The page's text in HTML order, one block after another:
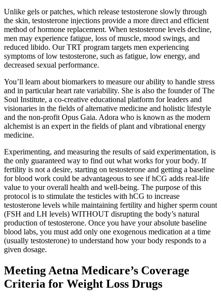
Unlike gels or patches, which release testosterone slowly through
the skin, testosterone injections provide a more direct and efficient
method of hormone replacement. When testosterone levels decline,
men may experience fatigue, loss of muscle, mood swings, and
reduced libido. Our TRT program targets men experiencing
symptoms of low testosterone, such as fatigue, low energy, and
decreased sexual performance.
You’ll learn about biomarkers to measure our ability to handle stress
and in particular heart rate variability. She is also the founder of The
Soul Institute, a co-creative educational platform for leaders and
visionaries in the fields of alternative medicine and holistic lifestyle
and the non-profit Opus Gaia. Adora who is known as the modern
alchemist is an expert in the fields of plant and vibrational energy
medicine.
Experimenting, and measuring the results of said experimentation, is
the only guaranteed way to find out what works for your body. If
fertility is not a desire, starting on testosterone and getting a baseline
for blood work could be advantageous to see if hCG adds real-life
value to your overall health and well-being. The purpose of this
protocol is to stimulate the testicles with hCG to increase
testosterone levels while maintaining fertility and higher sperm count
(FSH and LH levels) WITHOUT disrupting the body’s natural
production of testosterone. Once you have your absolute baseline
blood labs, you must add only one exogenous medication at a time
(usually testosterone) to understand how your body responds to a
given dosage.
Meeting Aetna Medicare’s Coverage
Criteria for Weight Loss Drugs